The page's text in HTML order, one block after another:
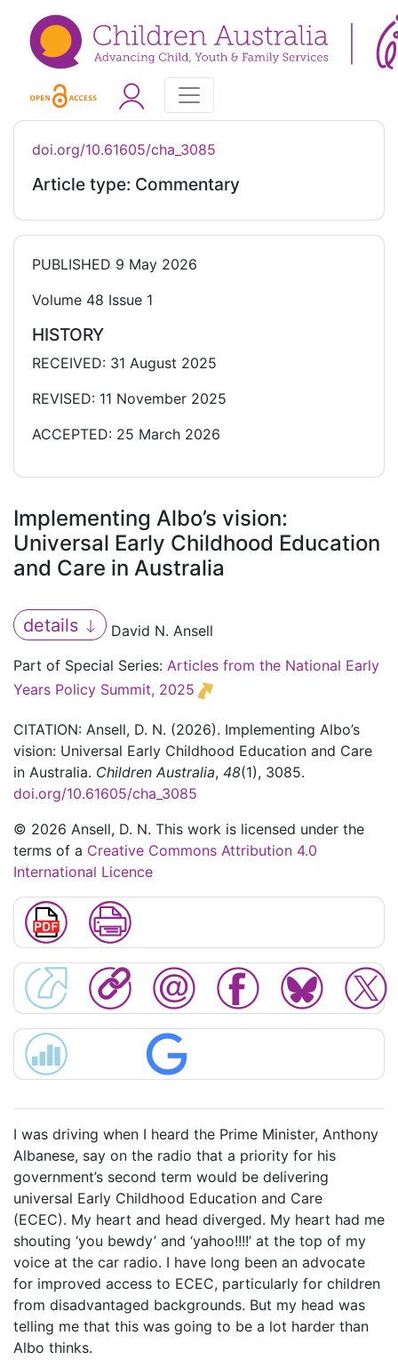
doi.org/10.61605/cha_3085
Article type: Commentary
PUBLISHED 9 May 2026
Volume 48 Issue 1
HISTORY
RECEIVED: 31 August 2025
REVISED: 11 November 2025
ACCEPTED: 25 March 2026
Implementing Albo’s vision:
Universal Early Childhood Education
and Care in Australia
details
David N. Ansell
Part of Special Series: Articles from the National Early
Years Policy Summit, 2025
CITATION: Ansell, D. N. (2026). Implementing Albo’s
vision: Universal Early Childhood Education and Care
in Australia. Children Australia, 48(1), 3085.
doi.org/10.61605/cha_3085
© 2026 Ansell, D. N. This work is licensed under the
terms of a Creative Commons Attribution 4.0
International Licence
I was driving when I heard the Prime Minister, Anthony
Albanese, say on the radio that a priority for his
government’s second term would be delivering
universal Early Childhood Education and Care
(ECEC). My heart and head diverged. My heart had me
shouting ‘you bewdy’ and ‘yahoo!!!!’ at the top of my
voice at the car radio. I have long been an advocate
for improved access to ECEC, particularly for children
from disadvantaged backgrounds. But my head was
telling me that this was going to be a lot harder than
Albo thinks.